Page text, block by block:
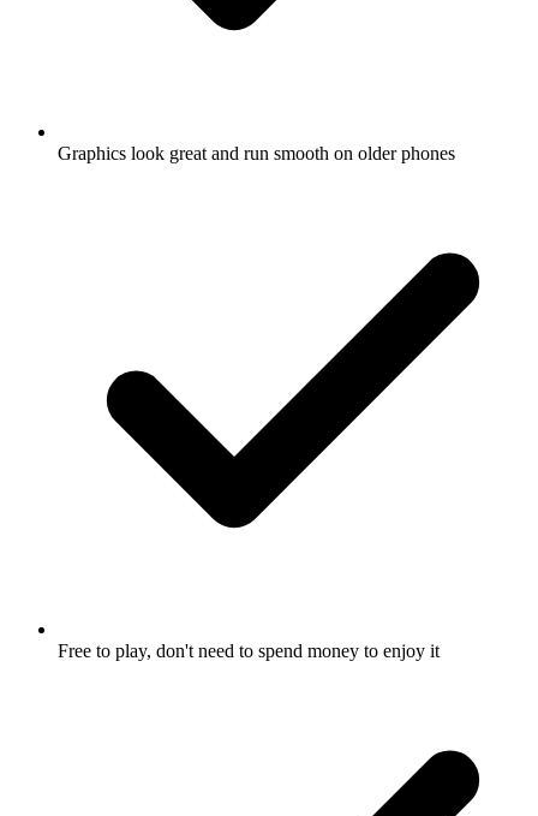
Graphics look great and run smooth on older phones
Free to play, don't need to spend money to enjoy it